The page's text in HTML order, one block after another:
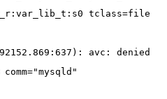
tclass=file
avc: denied